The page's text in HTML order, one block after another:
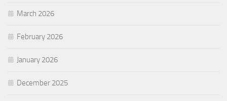
March 2026
February 2026
January 2026
December 2025